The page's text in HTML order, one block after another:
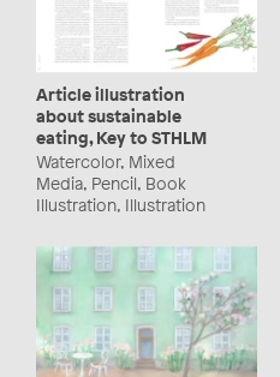
Article illustration
about sustainable
eating, Key to STHLM
Watercolor, Mixed
Media, Pencil, Book
Illustration, Illustration